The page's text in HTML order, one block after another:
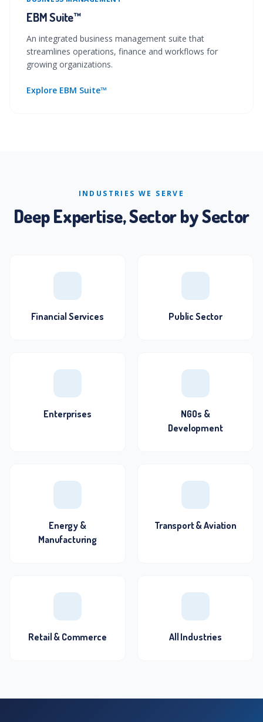
EBM Suite™
An integrated business management suite that
streamlines operations, finance and workflows for
growing organizations.
Explore EBM Suite™
INDUSTRIES WE SERVE
Deep Expertise, Sector by Sector
Financial Services Public Sector
Enterprises
NGOs &
Development
Energy &
Manufacturing
Transport & Aviation
Retail & Commerce All Industries